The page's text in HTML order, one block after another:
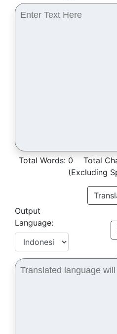
Total Words: 0 Total
(Excluding
Output
Language: